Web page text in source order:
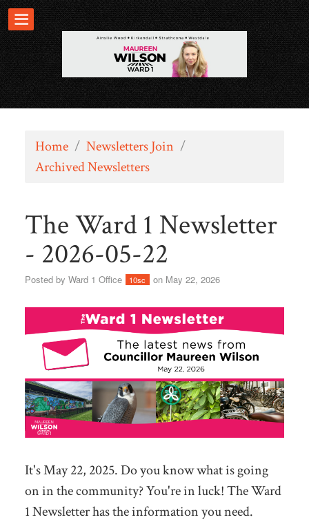
Home / Newsletters Join /
Archived Newsletters
The Ward 1 Newsletter
- 2026-05-22
Posted by Ward 1 Office 10sc on May 22, 2026
It's May 22, 2025. Do you know what is going
on in the community? You're in luck! The Ward
1 Newsletter has the information you need.